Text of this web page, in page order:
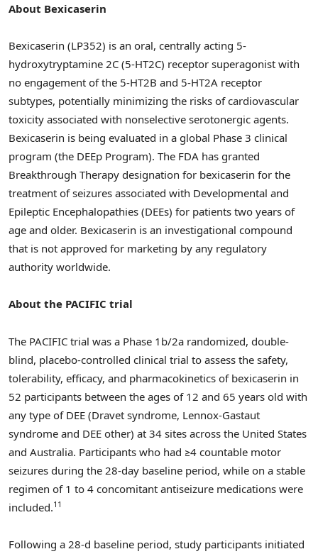
About Bexicaserin
Bexicaserin (LP352) is an oral, centrally acting 5-
hydroxytryptamine 2C (5-HT2C) receptor superagonist with
no engagement of the 5-HT2B and 5-HT2A receptor
subtypes, potentially minimizing the risks of cardiovascular
toxicity associated with nonselective serotonergic agents.
Bexicaserin is being evaluated in a global Phase 3 clinical
program (the DEEp Program). The FDA has granted
Breakthrough Therapy designation for bexicaserin for the
treatment of seizures associated with Developmental and
Epileptic Encephalopathies (DEEs) for patients two years of
age and older. Bexicaserin is an investigational compound
that is not approved for marketing by any regulatory
authority worldwide.
About the PACIFIC trial
The PACIFIC trial was a Phase 1b/2a randomized, double-
blind, placebo-controlled clinical trial to assess the safety,
tolerability, efficacy, and pharmacokinetics of bexicaserin in
52 participants between the ages of 12 and 65 years old with
any type of DEE (Dravet syndrome, Lennox-Gastaut
syndrome and DEE other) at 34 sites across the United States
and Australia. Participants who had ≥4 countable motor
seizures during the 28-day baseline period, while on a stable
regimen of 1 to 4 concomitant antiseizure medications were
included.11
Following a 28-d baseline period, study participants initiated